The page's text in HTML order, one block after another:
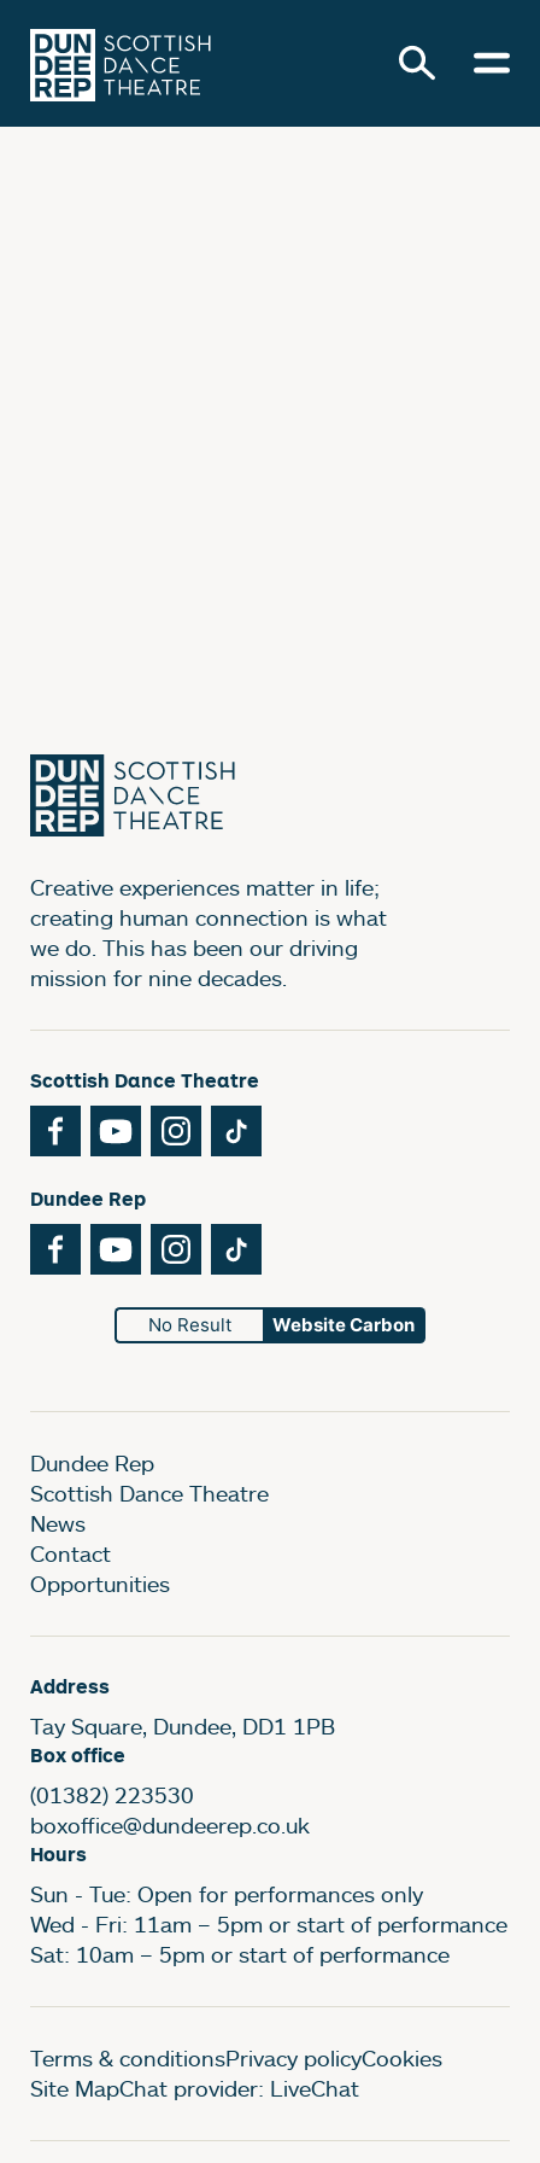
Creative experiences matter in life;
creating human connection is what
we do. This has been our driving
mission for nine decades.
Scottish Dance Theatre
FacebookYouTubeInstagram
Dundee Rep
FacebookYouTubeInstagram
No Result Website Carbon
Dundee Rep
Scottish Dance Theatre
News
Contact
Opportunities
Address
Tay Square, Dundee, DD1 1PB
Box office
(01382) 223530
boxoffice@dundeerep.co.uk
Hours
Sun - Tue: Open for performances only
Wed - Fri: 11am – 5pm or start of performance
Sat: 10am – 5pm or start of performance
Legal Pages
Terms & conditionsPrivacy policyCookies
Site MapChat provider: LiveChat